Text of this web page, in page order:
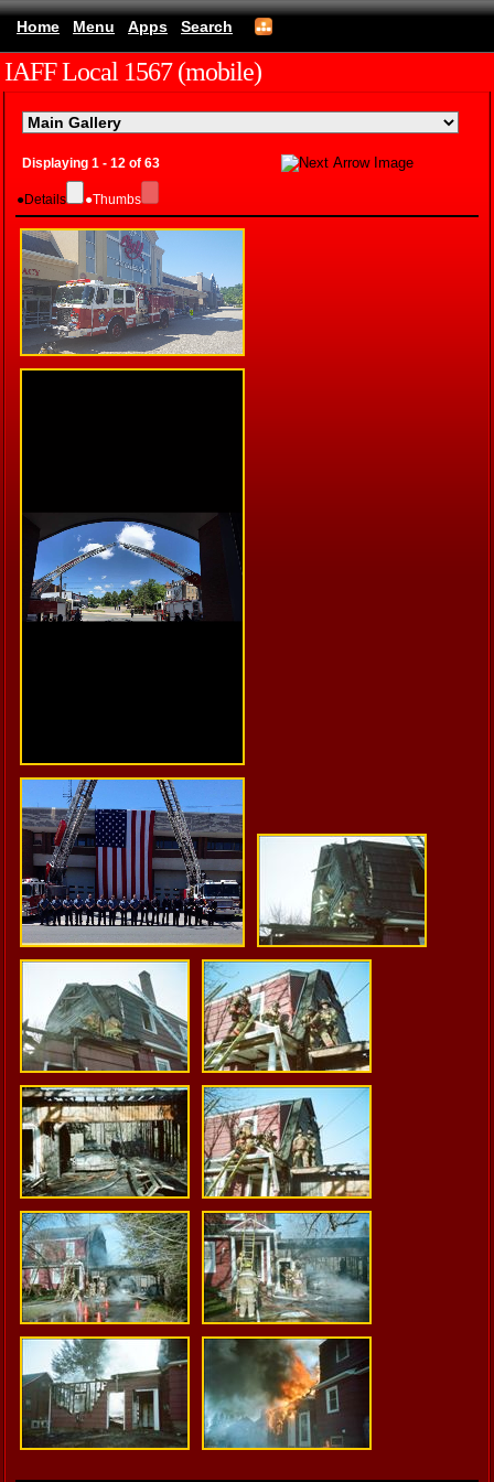
Home Menu Apps Search
IAFF Local 1567 (mobile)
Displaying 1 - 12 of 63
●Details ●Thumbs